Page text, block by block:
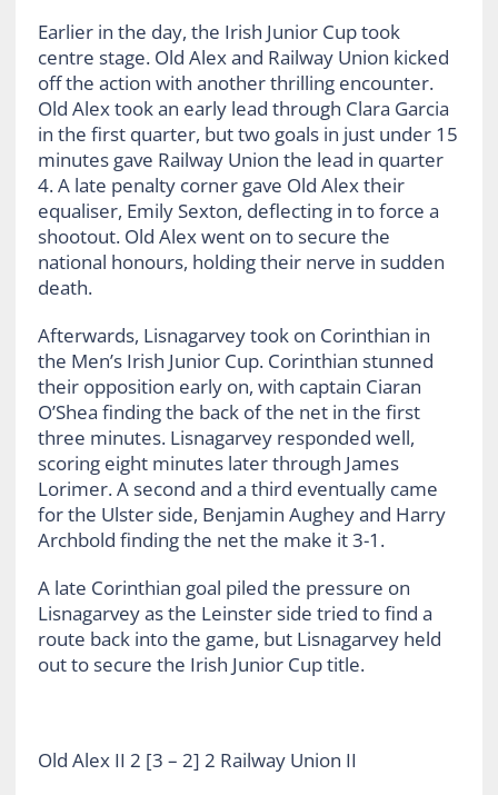
Earlier in the day, the Irish Junior Cup took
centre stage. Old Alex and Railway Union kicked
off the action with another thrilling encounter.
Old Alex took an early lead through Clara Garcia
in the first quarter, but two goals in just under 15
minutes gave Railway Union the lead in quarter
4. A late penalty corner gave Old Alex their
equaliser, Emily Sexton, deflecting in to force a
shootout. Old Alex went on to secure the
national honours, holding their nerve in sudden
death.
Afterwards, Lisnagarvey took on Corinthian in
the Men’s Irish Junior Cup. Corinthian stunned
their opposition early on, with captain Ciaran
O’Shea finding the back of the net in the first
three minutes. Lisnagarvey responded well,
scoring eight minutes later through James
Lorimer. A second and a third eventually came
for the Ulster side, Benjamin Aughey and Harry
Archbold finding the net the make it 3-1.
A late Corinthian goal piled the pressure on
Lisnagarvey as the Leinster side tried to find a
route back into the game, but Lisnagarvey held
out to secure the Irish Junior Cup title.
Old Alex II 2 [3 – 2] 2 Railway Union II